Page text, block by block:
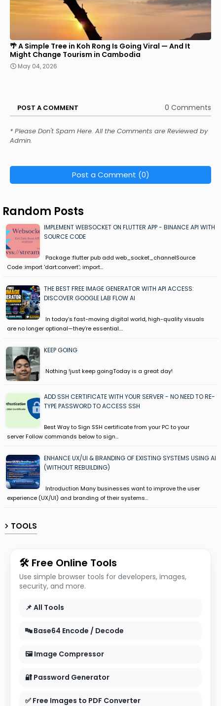
🌴 A Simple Tree in Koh Rong Is Going Viral — And It
Might Change Tourism in Cambodia
May 04, 2026
POST A COMMENT 0 Comments
* Please Don't Spam Here. All the Comments are Reviewed by
Admin.
Post a Comment (0)
Random Posts
IMPLEMENT WEBSOCKET ON FLUTTER APP - BINANCE API WITH
SOURCE CODE
Package :flutter pub add web_socket_channelSource
Code :import 'dart:convert'; import…
THE BEST FREE IMAGE GENERATOR WITH API ACCESS:
DISCOVER GOOGLE LAB FLOW AI
In today’s fast-moving digital world, high-quality visuals
are no longer optional—they’re essential.…
KEEP GOING
Nothing !just keep goingToday is a great day!
ADD SSH CERTIFICATE WITH YOUR SERVER - NO NEED TO RE-
TYPE PASSWORD TO ACCESS SSH
Best Way to Sign SSH certificate from your PC to your
server Follow commands below to sign…
ENHANCE UX/UI & BRANDING OF EXISTING SYSTEMS USING AI
(WITHOUT REBUILDING)
Introduction Many businesses want to improve the user
experience (UX/UI) and branding of their systems…
TOOLS
🛠 Free Online Tools
Use simple browser tools for developers, images,
security, and more.
📌 All Tools
🔤 Base64 Encode / Decode
🖼 Image Compressor
🔐 Password Generator
✅ Free Images to PDF Converter